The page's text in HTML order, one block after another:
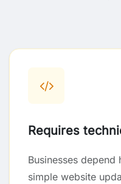
Requires
Businesses
simple website